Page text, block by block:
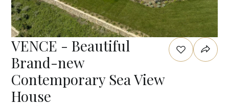
VENCE - Beautiful
Brand-new
Contemporary Sea View
House